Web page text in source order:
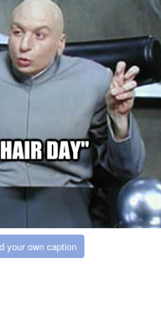
your own caption